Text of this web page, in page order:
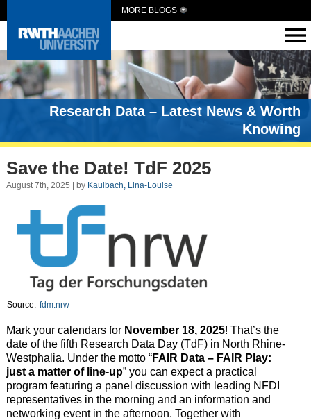
MORE BLOGS
Research Data – Latest News & Worth
Knowing
Save the Date! TdF 2025
August 7th, 2025 | by Kaulbach, Lina-Louise
Source: fdm.nrw
Mark your calendars for November 18, 2025! That’s the
date of the fifth Research Data Day (TdF) in North Rhine-
Westphalia. Under the motto “FAIR Data – FAIR Play:
just a matter of line-up” you can expect a practical
program featuring a panel discussion with leading NFDI
representatives in the morning and an information and
networking event in the afternoon. Together with